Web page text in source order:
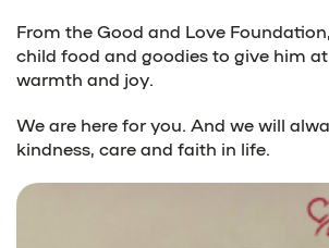
From the Good and Love
child food and goodies to give him
warmth and joy.
We are here for you. And we will
kindness, care and faith in life.